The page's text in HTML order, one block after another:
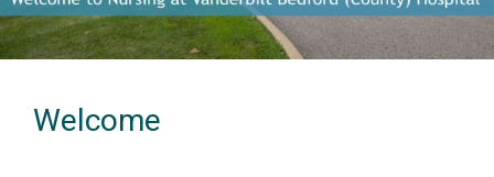
Welcome